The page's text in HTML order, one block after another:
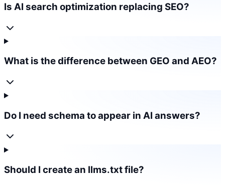
Is AI search optimization replacing SEO?
What is the difference between GEO and AEO?
Do I need schema to appear in AI answers?
Should I create an llms.txt file?